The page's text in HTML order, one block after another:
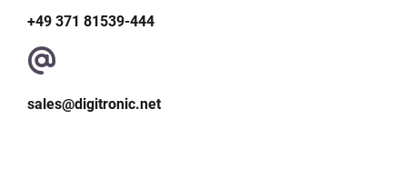
+49 371 81539-444
sales@digitronic.net